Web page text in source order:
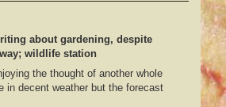
about gardening, despite
wildlife station
the thought of another whole
in decent weather but the forecast